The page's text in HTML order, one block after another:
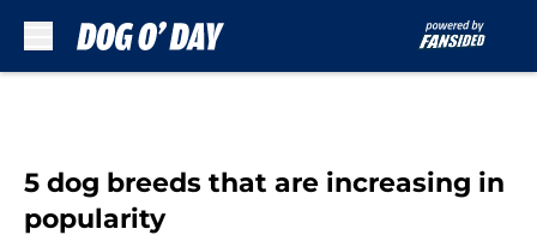
5 dog breeds that are increasing in
popularity